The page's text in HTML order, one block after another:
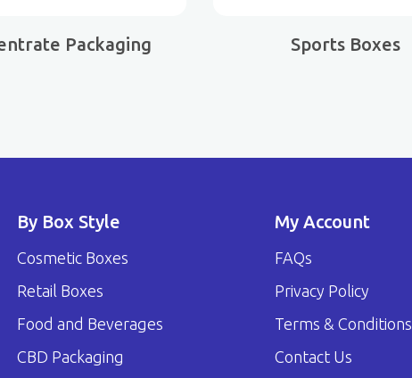
Packaging Sports Boxes
By Box Style
Cosmetic Boxes
Retail Boxes
Food and Beverages
CBD Packaging
My Account
FAQs
Privacy Policy
Terms & Conditions
Contact Us